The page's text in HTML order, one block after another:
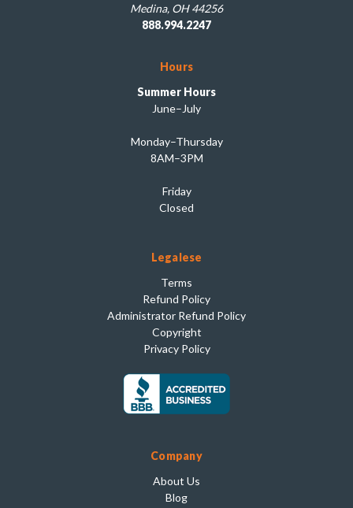
Medina, OH 44256
888.994.2247
Hours
Summer Hours
June–July
Monday–Thursday
8AM–3PM
Friday
Closed
Legalese
Terms
Refund Policy
Administrator Refund Policy
Copyright
Privacy Policy
Company
About Us
Blog